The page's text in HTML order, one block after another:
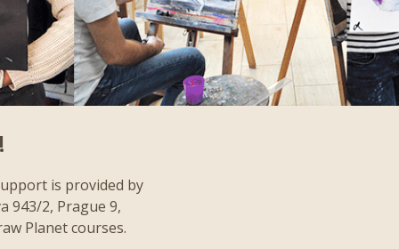
is provided by
943/2, Prague 9,
Planet courses.